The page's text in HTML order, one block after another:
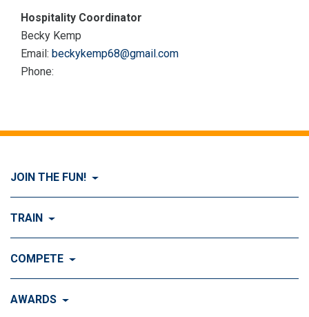
Hospitality Coordinator
Becky Kemp
Email: beckykemp68@gmail.com
Phone:
JOIN THE FUN!
Visit Join the FUN!
History of Dog Agility
TRAIN
Visit Train
COMPETE
Visit Compete
AWARDS